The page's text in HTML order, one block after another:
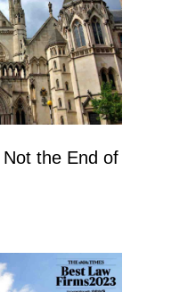
the End of